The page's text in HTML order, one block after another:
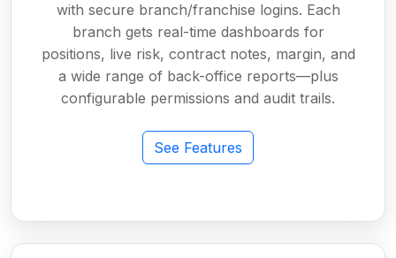
with secure branch/franchise logins. Each
branch gets real-time dashboards for
positions, live risk, contract notes, margin, and
a wide range of back-office reports—plus
configurable permissions and audit trails.
See Features